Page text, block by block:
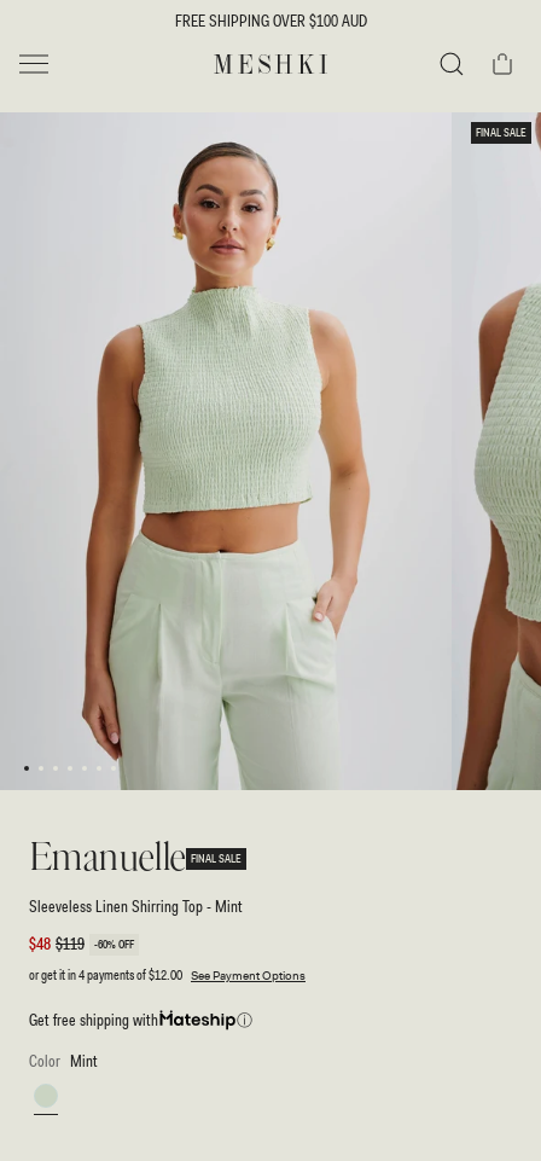
FREE SHIPPING OVER $100 AUD
MESHKI
Search
Cart
SKIP TO
modal
1 2 3 4 5 7
FINAL SALE
Emanuelle FINAL SALE
Sleeveless Linen Shirring Top - Mint
Sale
$48
Regular
$119 -60% OFF
or get it in 4 payments of$12.00 See Payment Options
Get free shipping with ⓘ
Color Mint
Mint